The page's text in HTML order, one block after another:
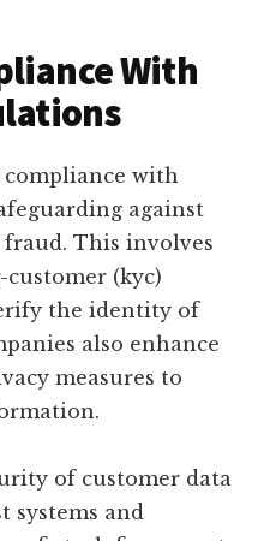
With
with
against
This involves
(kyc)
the identity of
also enhance
measures to
of customer data
systems and